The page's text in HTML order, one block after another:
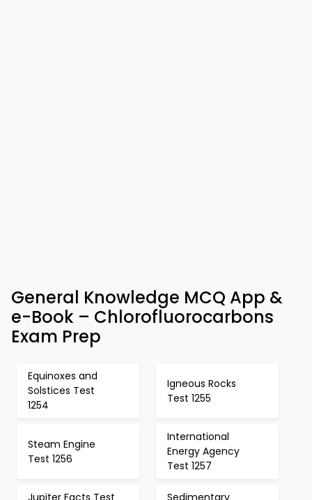
General Knowledge MCQ App &
e-Book – Chlorofluorocarbons
Exam Prep
Equinoxes and
Solstices Test
1254
Igneous Rocks
Test 1255
Steam Engine
Test 1256
International
Energy Agency
Test 1257
Jupiter Facts Test Sedimentary